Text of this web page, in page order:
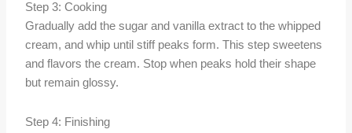
Step 3: Cooking
Gradually add the sugar and vanilla extract to the whipped
cream, and whip until stiff peaks form. This step sweetens
and flavors the cream. Stop when peaks hold their shape
but remain glossy.
Step 4: Finishing